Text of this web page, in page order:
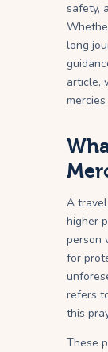
safety,
long
article,
A
higher
person
for
refers
this
These